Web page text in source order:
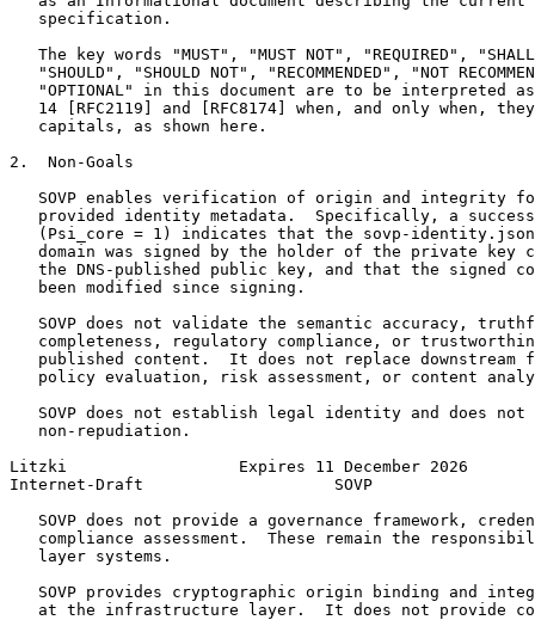
   specification.
The key words "MUST", "MUST NOT", "REQUIRED",
"SHOULD", "SHOULD NOT", "RECOMMENDED", "NOT
"OPTIONAL" in this document are to be interpreted
14 [RFC2119] and [RFC8174] when, and only when,
   capitals, as shown here.
2.  Non-Goals
SOVP enables verification of origin and integrity
provided identity metadata.  Specifically, a
(Psi_core = 1) indicates that the sovp-
domain was signed by the holder of the private key
the DNS-published public key, and that the signed
   been modified since signing.
SOVP does not validate the semantic accuracy,
completeness, regulatory compliance, or
published content.  It does not replace downstream
policy evaluation, risk assessment, or content
SOVP does not establish legal identity and does not
   non-repudiation.
Litzki                  Expires 11 December 2026
Internet-Draft                    SOVP
SOVP does not provide a governance framework,
compliance assessment.  These remain the
   layer systems.
SOVP provides cryptographic origin binding and
at the infrastructure layer.  It does not provide